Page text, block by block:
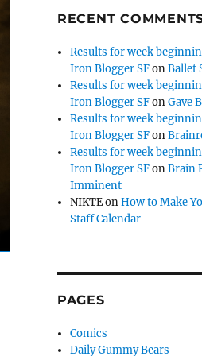
RECENT
Results for week
Iron Blogger SFonBallet
Results for week
Iron Blogger SFonGave
Results for week
Iron Blogger SFon
Results for week
Iron Blogger SFonBrain
Imminent
NIKTEonHow to Make
Staff Calendar
PAGES
Comics
Daily Gummy Bears